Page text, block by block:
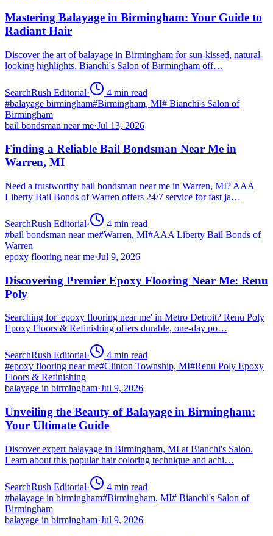
Mastering Balayage in Birmingham: Your Guide to
Radiant Hair
Discover the art of balayage in Birmingham for sun-kissed, natural-
looking highlights. Bianchi's Salon of Birmingham off…
SearchRush Editorial· 4 min read
#balayage birmingham#Birmingham, MI# Bianchi's Salon of
Birmingham
bail bondsman near me·Jul 13, 2026
Finding a Reliable Bail Bondsman Near Me in
Warren, MI
Need a trustworthy bail bondsman near me in Warren, MI? AAA
Liberty Bail Bonds of Warren offers 24/7 service for fast ja…
SearchRush Editorial· 4 min read
#bail bondsman near me#Warren, MI#AAA Liberty Bail Bonds of
Warren
epoxy flooring near me·Jul 9, 2026
Discovering Premier Epoxy Flooring Near Me: Renu
Poly
Searching for 'epoxy flooring near me' in Metro Detroit? Renu Poly
Epoxy Floors & Refinishing offers durable, one-day po…
SearchRush Editorial· 4 min read
#epoxy flooring near me#Clinton Township, MI#Renu Poly Epoxy
Floors & Refinishing
balayage in birmingham·Jul 9, 2026
Unveiling the Beauty of Balayage in Birmingham:
Your Ultimate Guide
Discover expert balayage in Birmingham, MI at Bianchi's Salon.
Learn about this popular hair coloring technique and achi…
SearchRush Editorial· 4 min read
#balayage in birmingham#Birmingham, MI# Bianchi's Salon of
Birmingham
balayage in birmingham·Jul 9, 2026